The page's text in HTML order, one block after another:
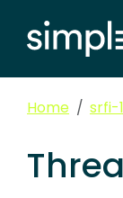
Home srfi-